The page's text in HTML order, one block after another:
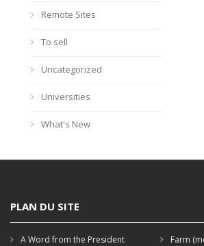
Remote Sites
To sell
Uncategorized
Universities
What's New
PLAN DU SITE
A Word from the President
Farm